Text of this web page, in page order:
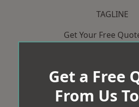
TAGLINE
Get Your Free
Get a Free
From Us